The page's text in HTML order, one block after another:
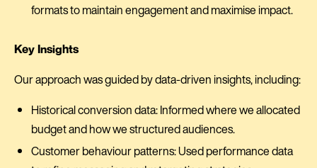
formats to maintain engagement and maximise impact.
Key Insights
Our approach was guided by data-driven insights, including:
Historical conversion data: Informed where we allocated
budget and how we structured audiences.
Customer behaviour patterns: Used performance data